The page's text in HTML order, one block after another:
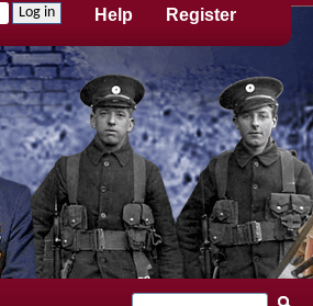
Register
Help